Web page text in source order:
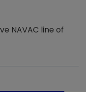
NAVAC line of